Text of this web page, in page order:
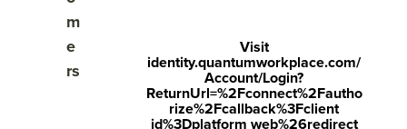
m
e
rs
Visit
identity.quantumworkplace.com/
Account/Login?
ReturnUrl=%2Fconnect%2Fautho
rize%2Fcallback%3Fclient
id%3Dplatform web%26redirect
Why are high performing teams essential?
Characteristics of a high-performing team
What do high performing teams do differently?